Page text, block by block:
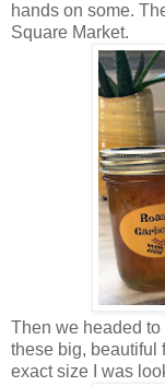
hands on some.
Square Market.
Then we headed to
these big, beautiful
exact size I was